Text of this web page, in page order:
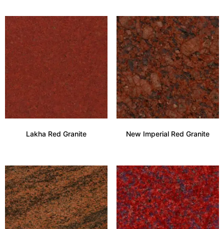
Lakha Red Granite New Imperial Red Granite